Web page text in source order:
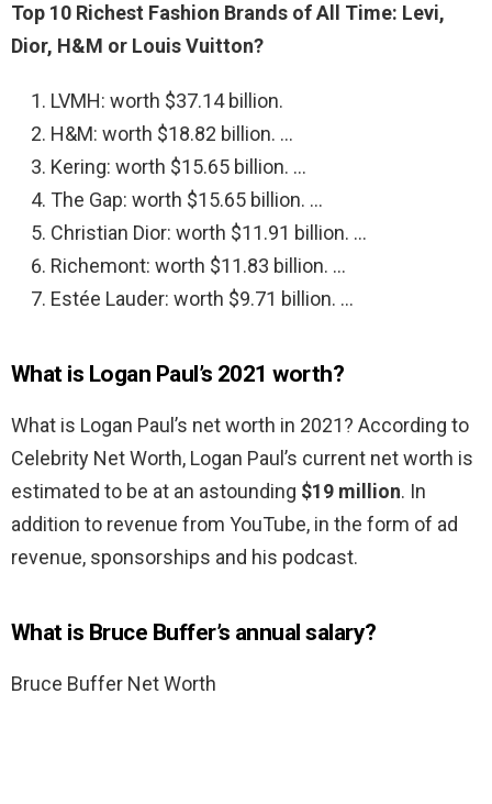
Top 10 Richest Fashion Brands of All Time: Levi,
Dior, H&M or Louis Vuitton?
LVMH: worth $37.14 billion.
H&M: worth $18.82 billion. …
Kering: worth $15.65 billion. …
The Gap: worth $15.65 billion. …
Christian Dior: worth $11.91 billion. …
Richemont: worth $11.83 billion. …
Estée Lauder: worth $9.71 billion. …
What is Logan Paul’s 2021 worth?
What is Logan Paul’s net worth in 2021? According to
Celebrity Net Worth, Logan Paul’s current net worth is
estimated to be at an astounding $19 million. In
addition to revenue from YouTube, in the form of ad
revenue, sponsorships and his podcast.
What is Bruce Buffer’s annual salary?
Bruce Buffer Net Worth